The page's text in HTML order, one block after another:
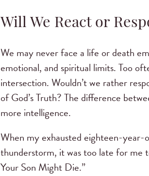
Will We React or
We may never face a life or death
emotional, and spiritual limits. Too
intersection. Wouldn’t we rather
of God’s Truth? The difference
more intelligence.
When my exhausted eighteen-
thunderstorm, it was too late for me
Your Son Might Die.”